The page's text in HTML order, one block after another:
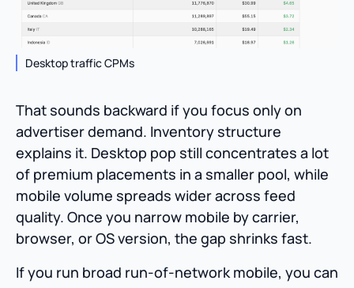
Desktop traffic CPMs
That sounds backward if you focus only on
advertiser demand. Inventory structure
explains it. Desktop pop still concentrates a lot
of premium placements in a smaller pool, while
mobile volume spreads wider across feed
quality. Once you narrow mobile by carrier,
browser, or OS version, the gap shrinks fast.
If you run broad run-of-network mobile, you can